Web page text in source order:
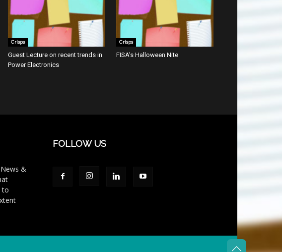
Crisps
Guest Lecture on recent trends in
Power Electronics
Crisps
FISA’s Halloween Nite
&
to
FOLLOW US